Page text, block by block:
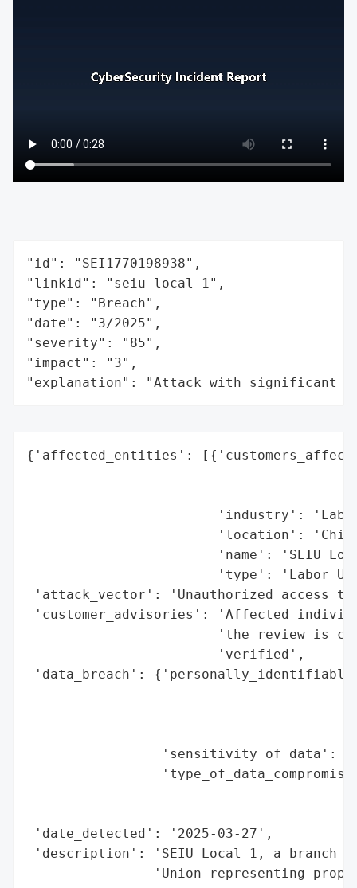
"id": "SEI1770198938",
"linkid": "seiu-local-1",
"type": "Breach",
"date": "3/2025",
"severity": "85",
"impact": "3",
"explanation": "Attack with significant
{'affected_entities':
'industry':
'location':
'name': 'SEIU
'type': 'Labor
'attack_vector': 'Unauthorized access to
'customer_advisories': 'Affected
'the review is
                        'verified',
'data_breach':
'sensitivity_of_data':
'date_detected': '2025-03-27',
'description': 'SEIU Local 1, a branch
'Union representing